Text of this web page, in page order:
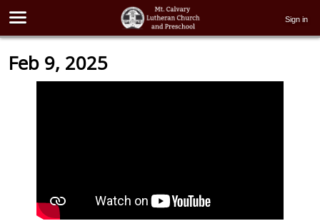
Sign in
Feb 9, 2025